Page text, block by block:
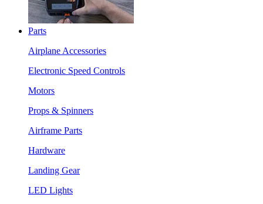
Parts
Airplane Accessories
Electronic Speed Controls
Motors
Props & Spinners
Airframe Parts
Hardware
Landing Gear
LED Lights